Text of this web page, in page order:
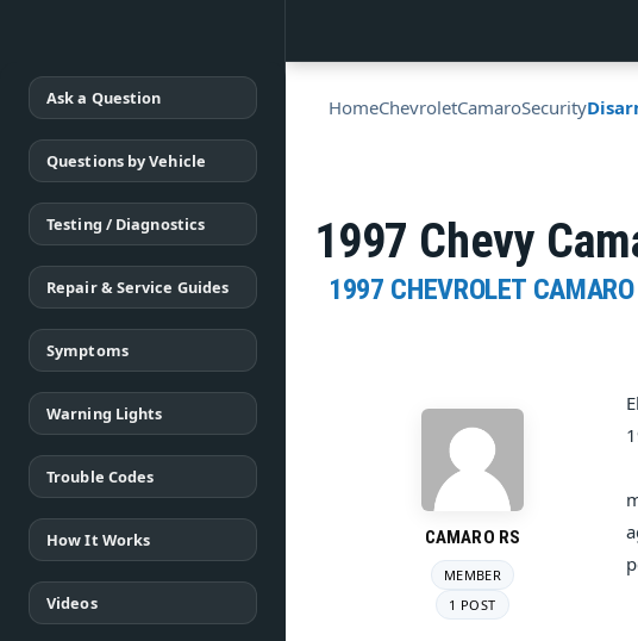
Ask a Question
Questions by Vehicle
Testing / Diagnostics
Repair & Service Guides
Symptoms
Warning Lights
Trouble Codes
How It Works
Videos
HomeChevroletCamaroSecurity
1997 Chevy
1997 CHEVROLET CAMARO
CAMARO RS
MEMBER
1 POST